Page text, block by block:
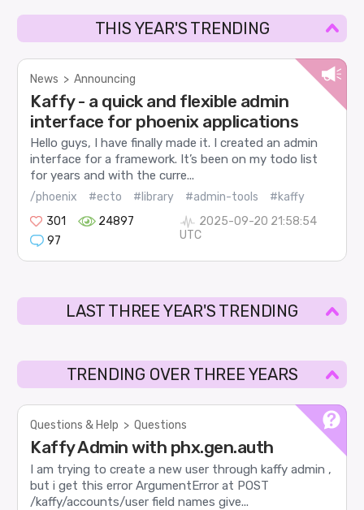
THIS YEAR'S TRENDING
News > Announcing
Kaffy - a quick and flexible admin
interface for phoenix applications
Hello guys, I have finally made it. I created an admin
interface for a framework. It’s been on my todo list
for years and with the curre...
/phoenix #ecto #library #admin-tools
#kaffy
301
24897
97
2025-09-20 21:58:54
UTC
LAST THREE YEAR'S TRENDING
TRENDING OVER THREE YEARS
Questions & Help > Questions
Kaffy Admin with phx.gen.auth
I am trying to create a new user through kaffy admin ,
but i get this error ArgumentError at POST
/kaffy/accounts/user field names give...